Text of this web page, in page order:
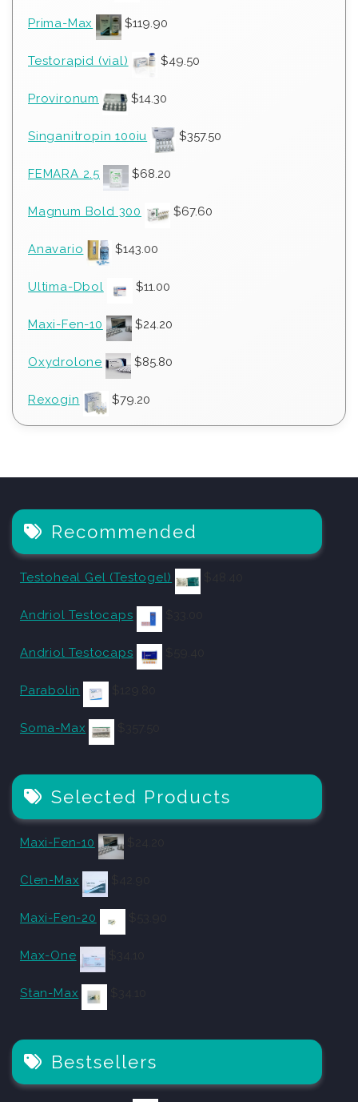
Prima-Max $119.90
Testorapid (vial) $49.50
Provironum $14.30
Singanitropin 100iu $357.50
FEMARA 2.5 $68.20
Magnum Bold 300 $67.60
Anavario $143.00
Ultima-Dbol $11.00
Maxi-Fen-10 $24.20
Oxydrolone $85.80
Rexogin $79.20
Recommended
Testoheal Gel (Testogel)
Andriol Testocaps
Andriol Testocaps
Parabolin
Soma-Max
Selected Products
Maxi-Fen-10
Clen-Max
Maxi-Fen-20
Max-One
Stan-Max
Bestsellers